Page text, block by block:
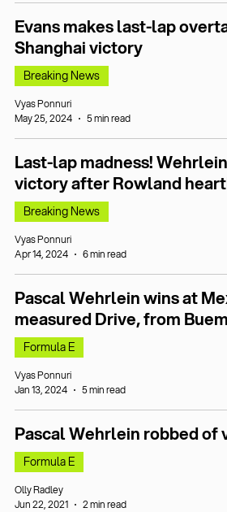
Evans makes last-lap
Shanghai victory
Breaking News
Vyas Ponnuri
May 25, 2024
5 min read
Last-lap madness!
victory after Rowland
Breaking News
Vyas Ponnuri
Apr 14, 2024
6 min read
Pascal Wehrlein wins at
measured Drive, from
Formula E
Vyas Ponnuri
Jan 13, 2024
5 min read
Pascal Wehrlein robbed of
Formula E
Olly Radley
Jun 22, 2021
2 min read